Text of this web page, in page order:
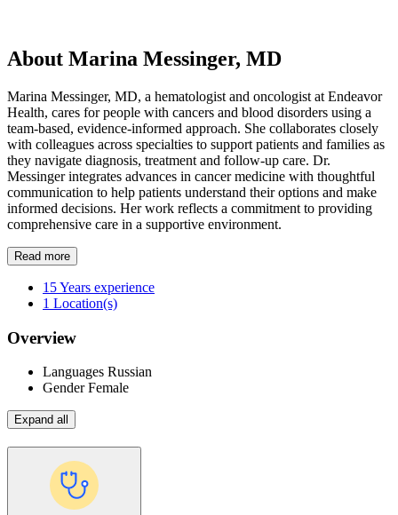
About Marina Messinger, MD
Marina Messinger, MD, a hematologist and oncologist at Endeavor
Health, cares for people with cancers and blood disorders using a
team-based, evidence-informed approach. She collaborates closely
with colleagues across specialties to support patients and families as
they navigate diagnosis, treatment and follow-up care. Dr.
Messinger integrates advances in cancer medicine with thoughtful
communication to help patients understand their options and make
informed decisions. Her work reflects a commitment to providing
comprehensive care in a supportive environment.
Read more
15Years experience
1 Location(s)
Overview
Languages Russian
GenderFemale
Expand all